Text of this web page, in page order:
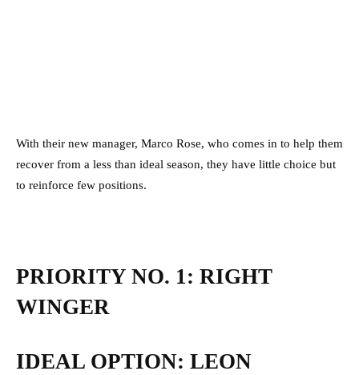
With their new manager, Marco Rose, who comes in to help them
recover from a less than ideal season, they have little choice but
to reinforce few positions.
PRIORITY NO. 1: RIGHT
WINGER
IDEAL OPTION: LEON